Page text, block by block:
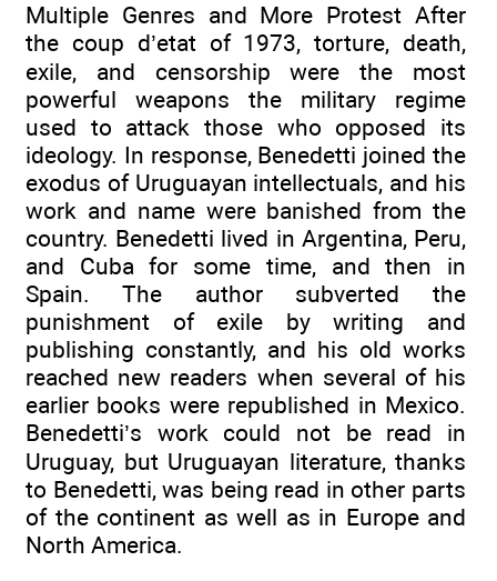
Multiple Genres and More Protest After
the coup d’etat of 1973, torture, death,
exile, and censorship were the most
powerful weapons the military regime
used to attack those who opposed its
ideology. In response, Benedetti joined the
exodus of Uruguayan intellectuals, and his
work and name were banished from the
country. Benedetti lived in Argentina, Peru,
and Cuba for some time, and then in
Spain. The author subverted the
punishment of exile by writing and
publishing constantly, and his old works
reached new readers when several of his
earlier books were republished in Mexico.
Benedetti’s work could not be read in
Uruguay, but Uruguayan literature, thanks
to Benedetti, was being read in other parts
of the continent as well as in Europe and
North America.